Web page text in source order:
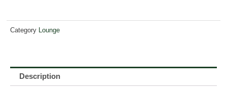
Category Lounge
Description